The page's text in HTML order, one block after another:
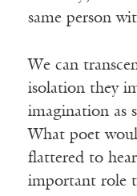
same person
We can
isolation they
imagination as
What poet
flattered to
important role